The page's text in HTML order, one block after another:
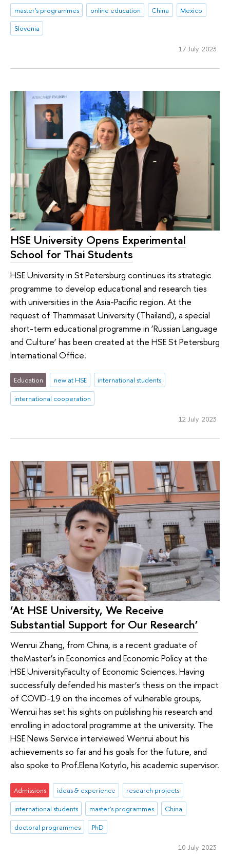
master's programmes
online education China
Mexico
Slovenia
17 July 2023
HSE University Opens Experimental
School for Thai Students
HSE University in St Petersburg continues its strategic
programme to develop educational and research ties
with universities in the Asia-Pacific region. At the
request of Thammasat University (Thailand), a special
short-term educational programme in ‘Russian Language
and Culture’ has been created at the HSE St Petersburg
International Office.
Education new at HSE
international students
international cooperation
12 July 2023
‘At HSE University, We Receive
Substantial Support for Our Research’
Wenrui Zhang, from China, is a recent graduate of
theMaster’s in Economics and Economic Policy at the
HSE UniversityFaculty of Economic Sciences. Having
successfully defended his master’s thesis on the impact
of COVID-19 on the incomes of vulnerable groups,
Wenrui has set his sights on publishing his research and
enrolling in adoctoral programme at the university. The
HSE News Service interviewed Wenrui about his
achievements so far and his goals for the future, and
also spoke to Prof.Elena Kotyrlo, his academic supervisor.
Admissions ideas & experience
research projects
international students
master's programmes
China
doctoral programmes
PhD
10 July 2023